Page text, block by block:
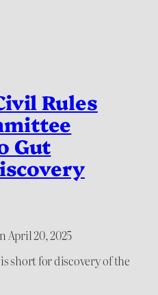
Rules
Gut
April 20, 2025
short for discovery of the